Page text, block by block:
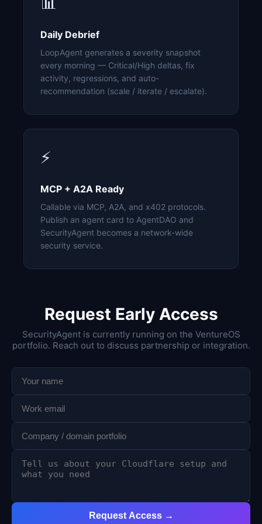
Daily Debrief
LoopAgent generates a severity snapshot
every morning — Critical/High deltas, fix
activity, regressions, and auto-
recommendation (scale / iterate / escalate).
⚡
MCP + A2A Ready
Callable via MCP, A2A, and x402 protocols.
Publish an agent card to AgentDAO and
SecurityAgent becomes a network-wide
security service.
Request Early Access
SecurityAgent is currently running on the VentureOS
portfolio. Reach out to discuss partnership or integration.
Request Access →